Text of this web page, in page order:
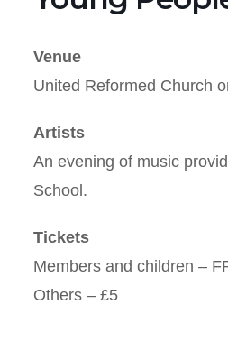
Venue
United Reformed Church
Artists
An evening of music
School.
Tickets
Members and children –
Others – £5